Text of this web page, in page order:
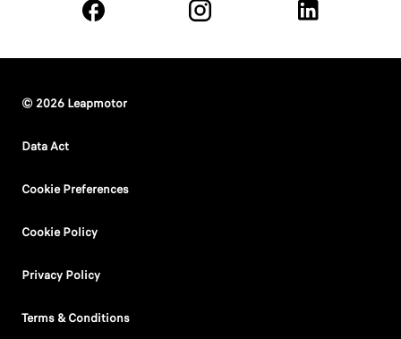
© 2026 Leapmotor
Data Act
Cookie Preferences
Cookie Policy
Privacy Policy
Terms & Conditions